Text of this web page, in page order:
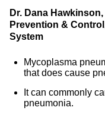
Dr. Dana
Prevention &
System
Mycoplasma
that does cause
It can commonly
pneumonia.